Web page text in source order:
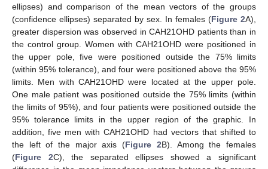
ellipses) and comparison of the mean vectors of the groups
(confidence ellipses) separated by sex. In females (Figure 2A),
greater dispersion was observed in CAH21OHD patients than in
the control group. Women with CAH21OHD were positioned in
the upper pole, five were positioned outside the 75% limits
(within 95% tolerance), and four were positioned above the 95%
limits. Men with CAH21OHD were located at the upper pole.
One male patient was positioned outside the 75% limits (within
the limits of 95%), and four patients were positioned outside the
95% tolerance limits in the upper region of the graphic. In
addition, five men with CAH21OHD had vectors that shifted to
the left of the major axis (Figure 2B). Among the females
(Figure 2C), the separated ellipses showed a significant